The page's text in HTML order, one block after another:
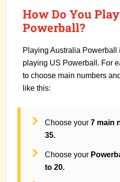
How Do You
Powerball?
Playing Australia Powerball
playing US Powerball. For
to choose main numbers
like this:
Choose your 7 main
35.
Choose your
to 20.